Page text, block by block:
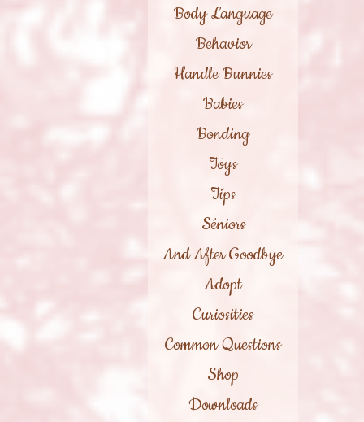
Body Language
Behavior
Handle Bunnies
Babies
Bonding
Toys
Tips
Séniors
And After Goodbye
Adopt
Curiosities
Common Questions
Shop
Downloads